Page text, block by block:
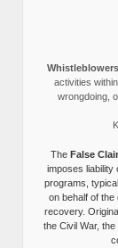
Whistleblowers
activities
wrongdoing,
The False
imposes liability
programs,
on behalf of the
recovery.
the Civil War,